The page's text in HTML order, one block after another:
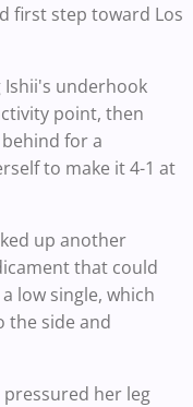
first step toward Los
underhook
point, then
for a
to make it 4-1 at
up another
that could
low single, which
the side and
her leg